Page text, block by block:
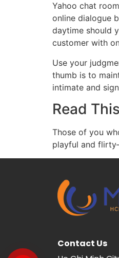
Yahoo chat
online dialogue
daytime should
customer with
Use your
thumb is to
intimate and
Read
Those of you
playful and
Contact Us